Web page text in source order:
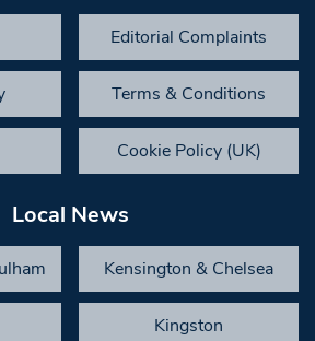
Editorial Complaints
Terms & Conditions
Cookie Policy (UK)
Local News
Kensington & Chelsea
Kingston